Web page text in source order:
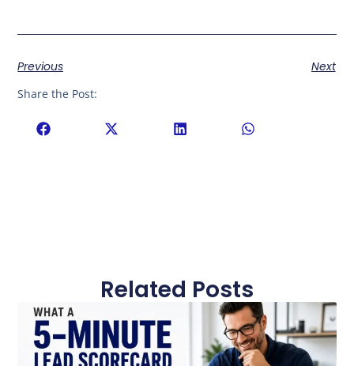
Previous Next
Share the Post:
Related Posts